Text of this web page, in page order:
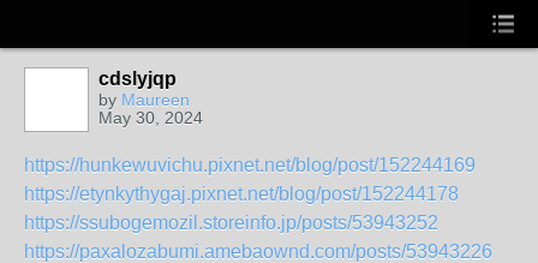
cdslyjqp
by Maureen
May 30, 2024
https://hunkewuvichu.pixnet.net/blog/post/152244169
https://etynkythygaj.pixnet.net/blog/post/152244178
https://ssubogemozil.storeinfo.jp/posts/53943252
https://paxalozabumi.amebaownd.com/posts/53943226